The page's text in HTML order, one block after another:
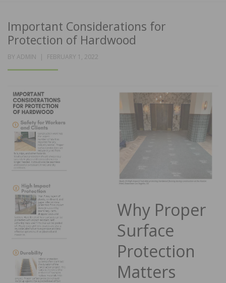
Important Considerations for
Protection of Hardwood
BY ADMIN
POSTED
FEBRUARY 1, 2022
Why Proper
Surface
Protection
Matters